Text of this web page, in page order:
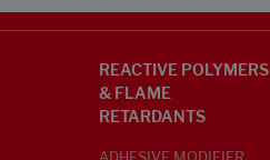
REACTIVE POLYMERS
& FLAME
RETARDANTS